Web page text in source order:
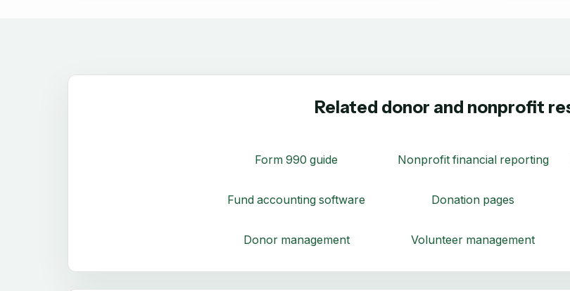
Related donor and nonprofit
Form 990 guide Nonprofit financial reporting
Fund accounting software Donation pages
Donor management Volunteer management